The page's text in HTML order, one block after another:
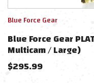
Blue Force Gear
Blue Force Gear
Multicam / Large)
$295.99